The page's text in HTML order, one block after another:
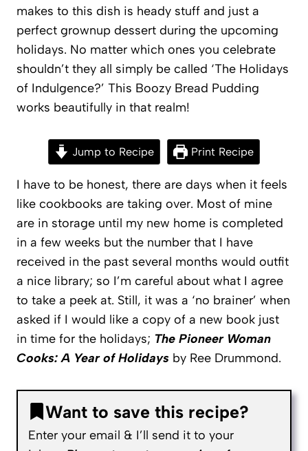
makes to this dish is heady stuff and just a
perfect grownup dessert during the upcoming
holidays. No matter which ones you celebrate
shouldn’t they all simply be called ‘The Holidays
of Indulgence?’ This Boozy Bread Pudding
works beautifully in that realm!
Jump to Recipe Print Recipe
I have to be honest, there are days when it feels
like cookbooks are taking over. Most of mine
are in storage until my new home is completed
in a few weeks but the number that I have
received in the past several months would outfit
a nice library; so I’m careful about what I agree
to take a peek at. Still, it was a ‘no brainer’ when
asked if I would like a copy of a new book just
in time for the holidays; The Pioneer Woman
Cooks: A Year of Holidays by Ree Drummond.
Want to save this recipe?
Enter your email & I’ll send it to your